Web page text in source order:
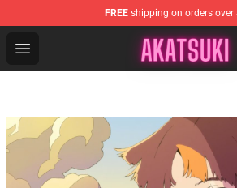
FREE shipping on orders over
Open menu
Akatsuki Store - Official Akatsuki